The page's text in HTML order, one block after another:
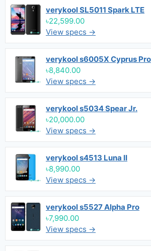
verykool SL5011 Spark LTE
৳22,599.00
View specs →
verykool s6005X Cyprus Pro
৳8,840.00
View specs →
verykool s5034 Spear Jr.
৳20,000.00
View specs →
verykool s4513 Luna II
৳8,990.00
View specs →
verykool s5527 Alpha Pro
৳7,990.00
View specs →